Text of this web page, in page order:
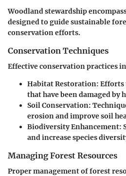
Woodland stewardship
designed to guide sustainable
conservation efforts.
Conservation Techniques
Effective conservation practices
Habitat Restoration: Efforts
that have been damaged by
Soil Conservation:
erosion and improve soil
Biodiversity Enhancement:
and increase species
Managing Forest Resources
Proper management of forest